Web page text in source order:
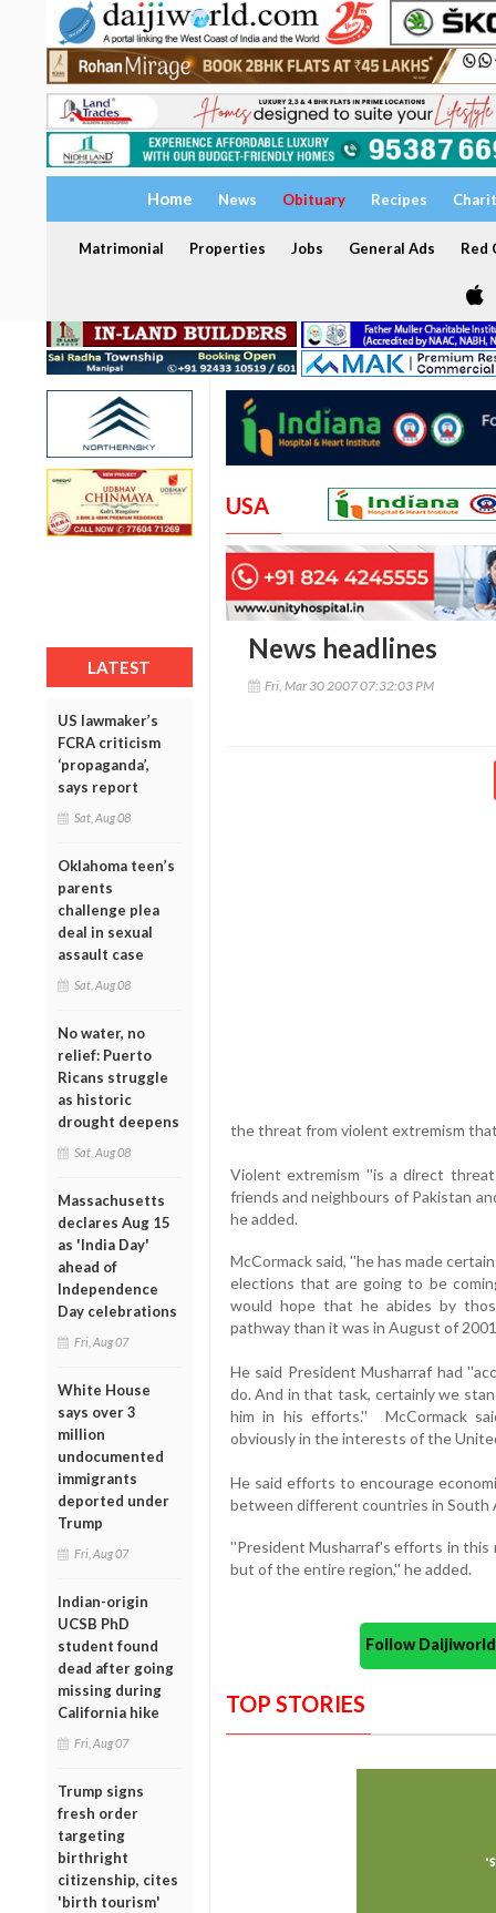
Home News Obituary Recipes
Matrimonial Properties Jobs General Ads Red
LATEST
US lawmaker’s
FCRA criticism
‘propaganda’,
says report
Sat, Aug 08
Oklahoma teen’s
parents
challenge plea
deal in sexual
assault case
Sat, Aug 08
No water, no
relief: Puerto
Ricans struggle
as historic
drought deepens
Sat, Aug 08
Massachusetts
declares Aug 15
as 'India Day'
ahead of
Independence
Day celebrations
Fri, Aug 07
White House
says over 3
million
undocumented
immigrants
deported under
Trump
Fri, Aug 07
Indian-origin
UCSB PhD
student found
dead after going
missing during
California hike
Fri, Aug 07
Trump signs
fresh order
targeting
birthright
citizenship, cites
'birth tourism'
USA
News headlines
Fri, Mar 30 2007 07:32:03 PM
the threat from violent extremism
Violent extremism ''is a direct
friends and neighbours of Pakistan
he added.
McCormack said, ''he has made
elections that are going to be
would hope that he abides by
pathway than it was in August of
He said President Musharraf had
do. And in that task, certainly we
him in his efforts.'' McCormack
obviously in the interests of the
He said efforts to encourage
between different countries in South
''President Musharraf's efforts in this
but of the entire region,'' he added.
Follow
TOP STORIES